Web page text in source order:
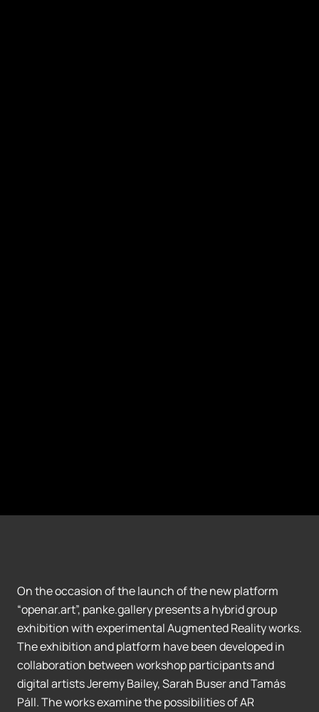
On the occasion of the launch of the new platform
“openar.art”, panke.gallery presents a hybrid group
exhibition with experimental Augmented Reality works.
The exhibition and platform have been developed in
collaboration between workshop participants and
digital artists Jeremy Bailey, Sarah Buser and Tamás
Páll. The works examine the possibilities of AR